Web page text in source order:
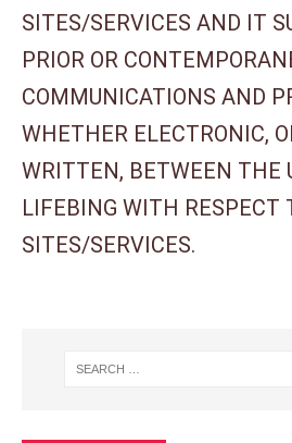
SITES/SERVICES AND IT
PRIOR OR
COMMUNICATIONS AND
WHETHER ELECTRONIC,
WRITTEN, BETWEEN THE
LIFEBING WITH RESPECT
SITES/SERVICES.